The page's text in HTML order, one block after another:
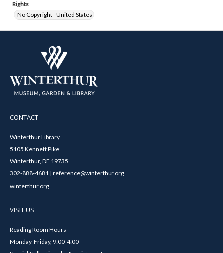
Rights
No Copyright - United States
CONTACT
Winterthur Library
5105 Kennett Pike
Winterthur, DE 19735
302-888-4681 | reference@winterthur.org
winterthur.org
VISIT US
Reading Room Hours
Monday-Friday, 9:00-4:00